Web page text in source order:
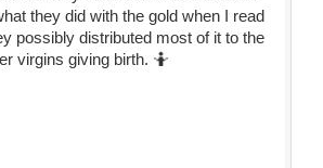
they did with the gold when I read
possibly distributed most of it to the
virgins giving birth. 🤷